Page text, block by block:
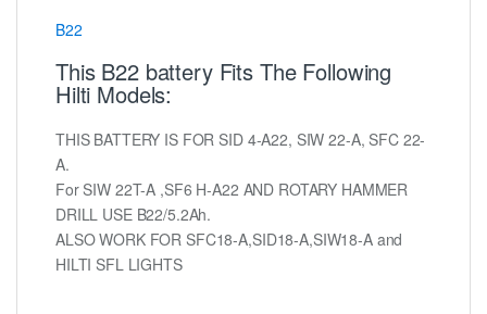
B22
This B22 battery Fits The Following
Hilti Models:
THIS BATTERY IS FOR SID 4-A22, SIW 22-A, SFC 22-
A.
For SIW 22T-A ,SF6 H-A22 AND ROTARY HAMMER
DRILL USE B22/5.2Ah.
ALSO WORK FOR SFC18-A,SID18-A,SIW18-A and
HILTI SFL LIGHTS